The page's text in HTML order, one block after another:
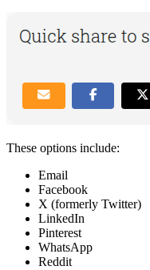
These options include:
Email
Facebook
X (formerly Twitter)
LinkedIn
Pinterest
WhatsApp
Reddit